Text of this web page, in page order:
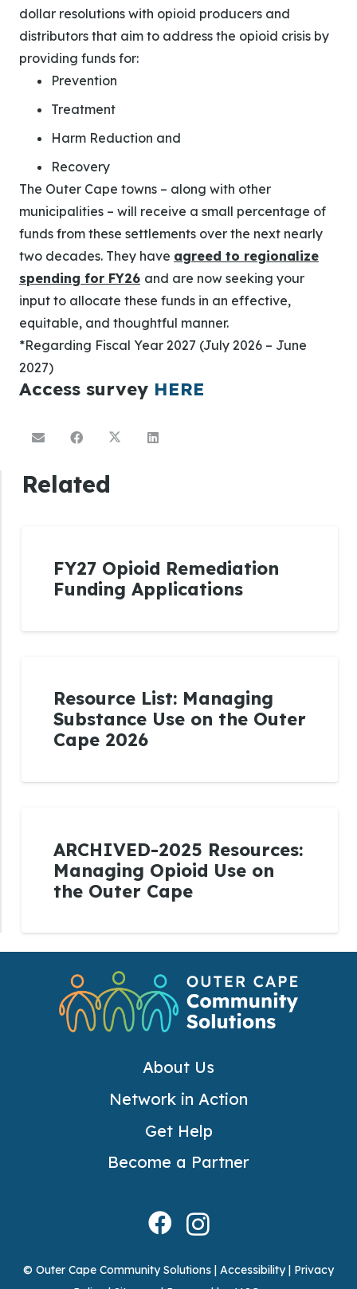
dollar resolutions with opioid producers and
distributors that aim to address the opioid crisis by
providing funds for:
Prevention
Treatment
Harm Reduction and
Recovery
The Outer Cape towns – along with other
municipalities – will receive a small percentage of
funds from these settlements over the next nearly
two decades. They have agreed to regionalize
spending for FY26 and are now seeking your
input to allocate these funds in an effective,
equitable, and thoughtful manner.
*Regarding Fiscal Year 2027 (July 2026 – June
2027)
Access survey HERE
Related
FY27 Opioid Remediation
Funding Applications
Resource List: Managing
Substance Use on the Outer
Cape 2026
ARCHIVED-2025 Resources:
Managing Opioid Use on
the Outer Cape
About Us
Network in Action
Get Help
Become a Partner
© Outer Cape Community Solutions | Accessibility| Privacy